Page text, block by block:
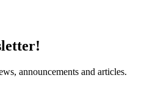
announcements and articles.